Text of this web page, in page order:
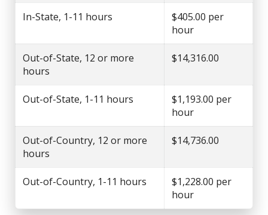
In-State, 1-11 hours
$405.00 per
hour
Out-of-State, 12 or more
hours
$14,316.00
Out-of-State, 1-11 hours
$1,193.00 per
hour
Out-of-Country, 12 or more
hours
$14,736.00
Out-of-Country, 1-11 hours
$1,228.00 per
hour